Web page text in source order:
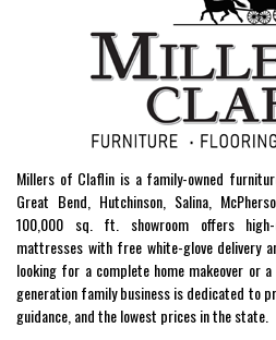
Millers of Claflin is a family-owned
Great Bend, Hutchinson, Salina,
100,000 sq. ft. showroom offers
mattresses with free white-glove delivery
looking for a complete home makeover or
generation family business is dedicated to
guidance, and the lowest prices in the state.